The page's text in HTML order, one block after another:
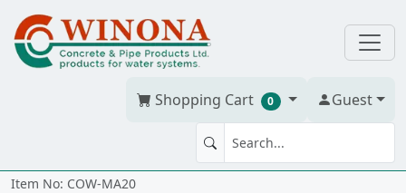
Shopping Cart 0 Guest
MA 2" x 2" WrCo cm
Item No: COW-MA20